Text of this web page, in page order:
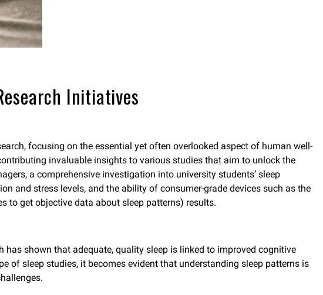
Initiatives
focusing on the essential yet often overlooked aspect of human well-
invaluable insights to various studies that aim to unlock the
a comprehensive investigation into university students’ sleep
and stress levels, and the ability of consumer-grade devices such as the
to get objective data about sleep patterns) results.
shown that adequate, quality sleep is linked to improved cognitive
of sleep studies, it becomes evident that understanding sleep patterns is